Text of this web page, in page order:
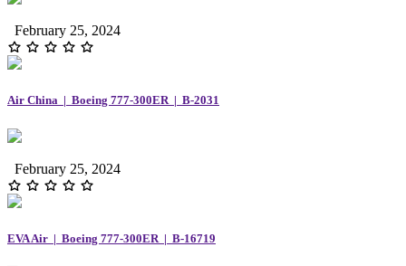
February 25, 2024
Air China | Boeing 777-300ER | B-2031
February 25, 2024
EVA Air | Boeing 777-300ER | B-16719